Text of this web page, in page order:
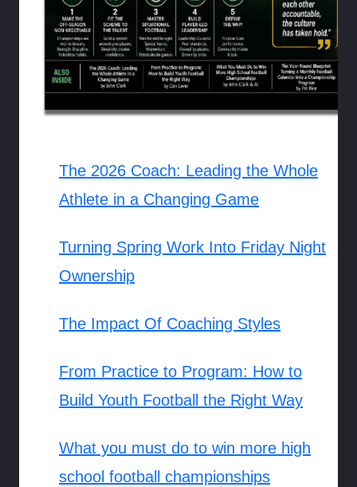
The 2026 Coach: Leading the Whole
Athlete in a Changing Game
Turning Spring Work Into Friday Night
Ownership
The Impact Of Coaching Styles
From Practice to Program: How to
Build Youth Football the Right Way
What you must do to win more high
school football championships